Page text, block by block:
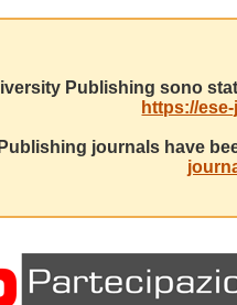
Publishing sono
https://
journals have